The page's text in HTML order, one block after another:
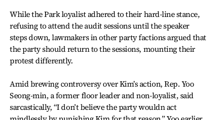
While the Park loyalist adhered to their hard-line stance,
refusing to attend the audit sessions until the speaker
steps down, lawmakers in other party factions argued that
the party should return to the sessions, mounting their
protest differently.
Amid brewing controversy over Kim’s action, Rep. Yoo
Seong-min, a former floor leader and non-loyalist, said
sarcastically, “I don’t believe the party wouldn act